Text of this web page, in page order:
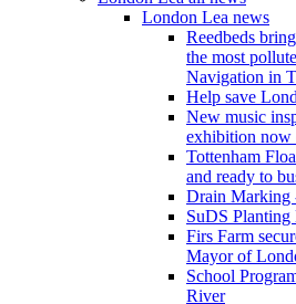
London Lea news
Reedbeds
the most
Navigation in
Help save
New music
exhibition now
Tottenham
and ready to
Drain Marking
SuDS Planting
Firs Farm
Mayor of
School
River